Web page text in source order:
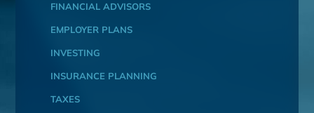
FINANCIAL ADVISORS
EMPLOYER PLANS
INVESTING
INSURANCE PLANNING
TAXES